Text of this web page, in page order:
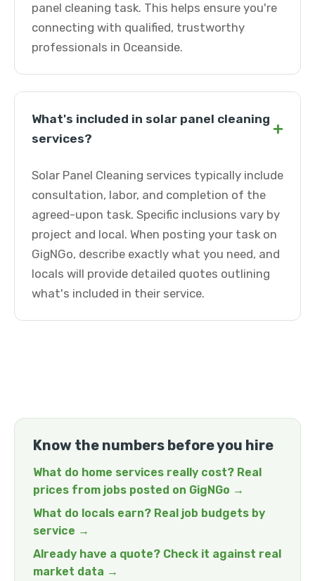
panel cleaning task. This helps ensure you're
connecting with qualified, trustworthy
professionals in Oceanside.
What's included in solar panel cleaning
services?
+
Solar Panel Cleaning services typically include
consultation, labor, and completion of the
agreed-upon task. Specific inclusions vary by
project and local. When posting your task on
GigNGo, describe exactly what you need, and
locals will provide detailed quotes outlining
what's included in their service.
Know the numbers before you hire
What do home services really cost? Real
prices from jobs posted on GigNGo →
What do locals earn? Real job budgets by
service →
Already have a quote? Check it against real
market data →